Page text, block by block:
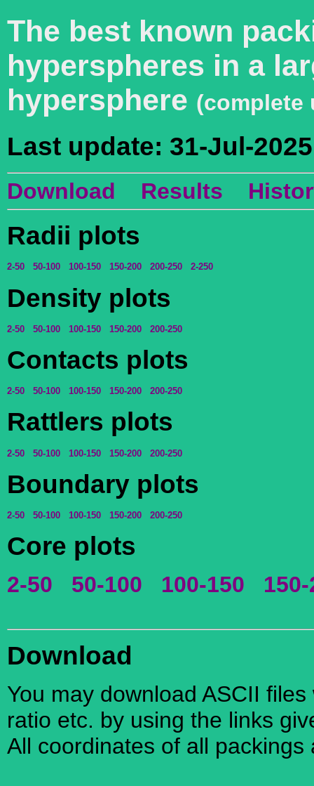
The best known
hyperspheres in a
hypersphere
Last update: 31-Jul-2025
Download Results
Radii plots
2-50 50-100 100-150 150-200 200-250 2-250
Density plots
2-50 50-100 100-150 150-200 200-250
Contacts plots
2-50 50-100 100-150 150-200 200-250
Rattlers plots
2-50 50-100 100-150 150-200 200-250
Boundary plots
2-50 50-100 100-150 150-200 200-250
Core plots
2-50 50-100 100-150
Download
You may download ASCII
ratio etc. by using the links
All coordinates of all